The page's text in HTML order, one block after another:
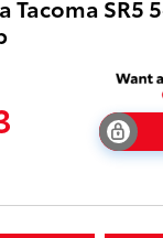
Tacoma SR5